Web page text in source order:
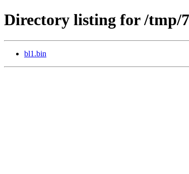
Directory listing for /tmp/
bl1.bin